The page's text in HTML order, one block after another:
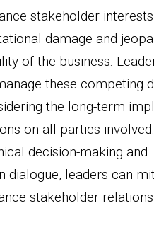
stakeholder
damage and
of the business.
these competing
the long-term
on all parties
decision-making and
dialogue, leaders can
stakeholder